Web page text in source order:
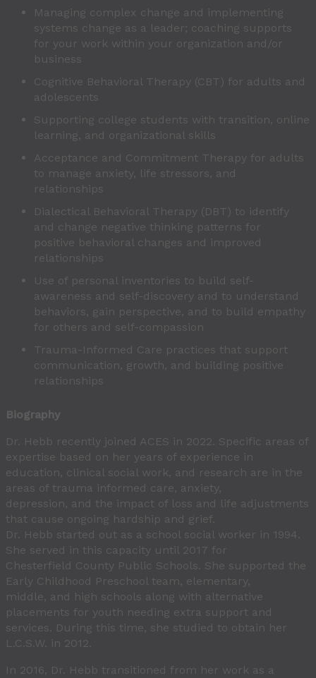
Managing complex change and implementing
systems change as a leader; coaching supports
for your work within your organization and/or
business
Cognitive Behavioral Therapy (CBT) for adults and
adolescents
Supporting college students with transition, online
learning, and organizational skills
Acceptance and Commitment Therapy for adults
to manage anxiety, life stressors, and
relationships
Dialectical Behavioral Therapy (DBT) to identify
and change negative thinking patterns for
positive behavioral changes and improved
relationships
Use of personal inventories to build self-
awareness and self-discovery and to understand
behaviors, gain perspective, and to build empathy
for others and self-compassion
Trauma-Informed Care practices that support
communication, growth, and building positive
relationships
Biography
Dr. Hebb recently joined ACES in 2022. Specific areas of
expertise based on her years of experience in
education, clinical social work, and research are in the
areas of trauma informed care, anxiety,
depression, and the impact of loss and life adjustments
that cause ongoing hardship and grief.
Dr. Hebb started out as a school social worker in 1994.
She served in this capacity until 2017 for
Chesterfield County Public Schools. She supported the
Early Childhood Preschool team, elementary,
middle, and high schools along with alternative
placements for youth needing extra support and
services. During this time, she studied to obtain her
L.C.S.W. in 2012.
In 2016, Dr. Hebb transitioned from her work as a